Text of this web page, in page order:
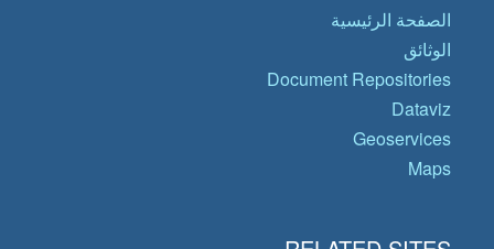
الصفحة الرئيسية
الوثائق
Document Repositories
Dataviz
Geoservices
Maps